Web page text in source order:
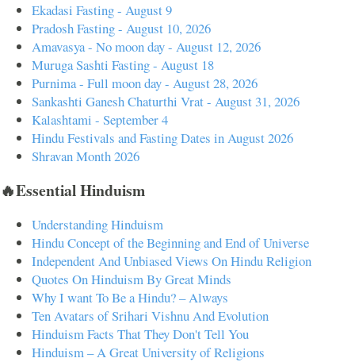
Ekadasi Fasting - August 9
Pradosh Fasting - August 10, 2026
Amavasya - No moon day - August 12, 2026
Muruga Sashti Fasting - August 18
Purnima - Full moon day - August 28, 2026
Sankashti Ganesh Chaturthi Vrat - August 31, 2026
Kalashtami - September 4
Hindu Festivals and Fasting Dates in August 2026
Shravan Month 2026
🔥Essential Hinduism
Understanding Hinduism
Hindu Concept of the Beginning and End of Universe
Independent And Unbiased Views On Hindu Religion
Quotes On Hinduism By Great Minds
Why I want To Be a Hindu? – Always
Ten Avatars of Srihari Vishnu And Evolution
Hinduism Facts That They Don't Tell You
Hinduism – A Great University of Religions